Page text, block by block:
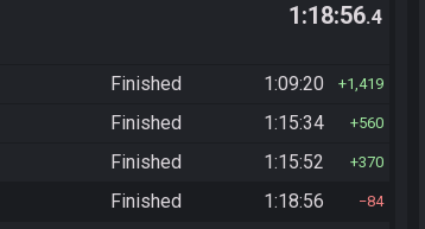
1:18:56.4
Finished 1:09:20 1,419
Finished 1:15:34 560
Finished 1:15:52 370
Finished 1:18:56 84